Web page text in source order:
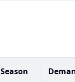
Season